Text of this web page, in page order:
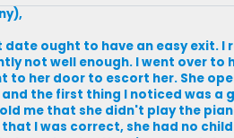
date ought to have an easy exit. I
not well enough. I went over to
to her door to escort her. She
and the first thing I noticed was
me that she didn't play the
that I was correct, she had no